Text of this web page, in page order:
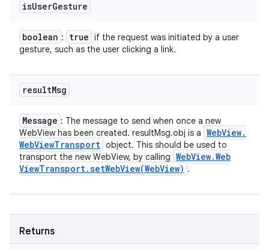
isUserGesture
boolean : true if the request was initiated by a user
gesture, such as the user clicking a link.
resultMsg
Message : The message to send when once a new
WebView has been created. resultMsg.obj is a WebView.
WebViewTransport object. This should be used to
transport the new WebView, by calling WebView.Web
ViewTransport.setWebView(WebView) .
Returns